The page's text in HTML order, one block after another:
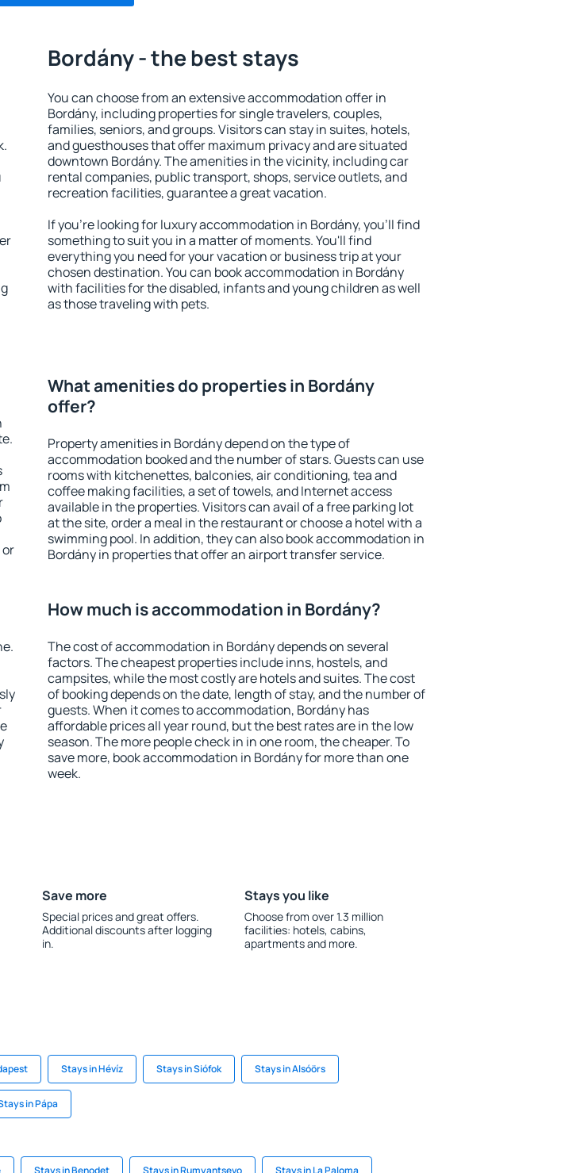
Bordány - the best stays
You can choose from an extensive accommodation offer in
Bordány, including properties for single travelers, couples,
families, seniors, and groups. Visitors can stay in suites, hotels,
and guesthouses that offer maximum privacy and are situated
downtown Bordány. The amenities in the vicinity, including car
rental companies, public transport, shops, service outlets, and
recreation facilities, guarantee a great vacation.
If you're looking for luxury accommodation in Bordány, you'll find
something to suit you in a matter of moments. You'll find
everything you need for your vacation or business trip at your
chosen destination. You can book accommodation in Bordány
with facilities for the disabled, infants and young children as well
as those traveling with pets.
What amenities do properties in Bordány
offer?
Property amenities in Bordány depend on the type of
accommodation booked and the number of stars. Guests can use
rooms with kitchenettes, balconies, air conditioning, tea and
coffee making facilities, a set of towels, and Internet access
available in the properties. Visitors can avail of a free parking lot
at the site, order a meal in the restaurant or choose a hotel with a
swimming pool. In addition, they can also book accommodation in
Bordány in properties that offer an airport transfer service.
How much is accommodation in Bordány?
The cost of accommodation in Bordány depends on several
factors. The cheapest properties include inns, hostels, and
campsites, while the most costly are hotels and suites. The cost
of booking depends on the date, length of stay, and the number of
guests. When it comes to accommodation, Bordány has
affordable prices all year round, but the best rates are in the low
season. The more people check in in one room, the cheaper. To
save more, book accommodation in Bordány for more than one
week.
Save more
Special prices and great offers.
Additional discounts after logging
in.
Stays you like
Choose from over 1.3 million
facilities: hotels, cabins,
apartments and more.
Stays in Hévíz Stays in Siófok Stays in Alsóörs
in Pápa
Stays in Benodet Stays in Rumyantsevo Stays in La Paloma